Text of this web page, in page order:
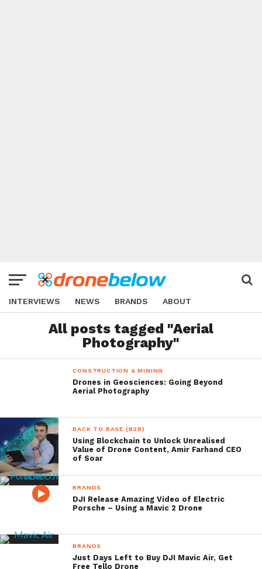
INTERVIEWS NEWS BRANDS ABOUT
All posts tagged "Aerial
Photography"
CONSTRUCTION & MINING
Drones in Geosciences: Going Beyond
Aerial Photography
BACK TO BASE (B2B)
Using Blockchain to Unlock Unrealised
Value of Drone Content, Amir Farhand CEO
of Soar
BRANDS
DJI Release Amazing Video of Electric
Porsche – Using a Mavic 2 Drone
BRANDS
Just Days Left to Buy DJI Mavic Air, Get
Free Tello Drone